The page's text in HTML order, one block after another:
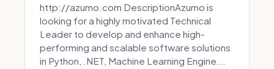
http://azumo.com DescriptionAzumo is
looking for a highly motivated Technical
Leader to develop and enhance high-
performing and scalable software solutions
in Python, .NET, Machine Learning Engine...